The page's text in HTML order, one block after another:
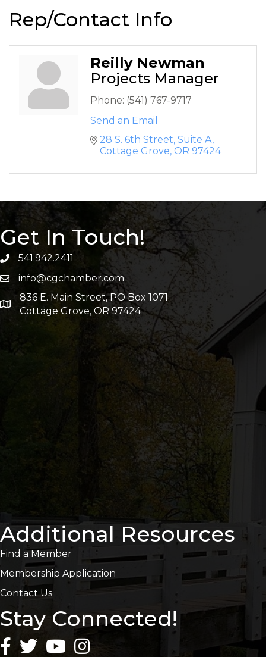
Rep/Contact Info
Reilly Newman
Projects Manager
Phone: (541) 767-9717
Send an Email
28 S. 6th Street, Suite A
Cottage Grove OR 97424
Get In Touch!
541.942.2411
info@cgchamber.com
836 E. Main Street, PO Box 1071
Cottage Grove, OR 97424
Additional Resources
Find a Member
Membership Application
Contact Us
Stay Connected!